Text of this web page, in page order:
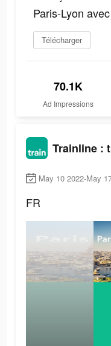
Paris-Lyon
Télécharger
70.1K
Ad Impressions
Trainline :
May 10 2022-May
FR